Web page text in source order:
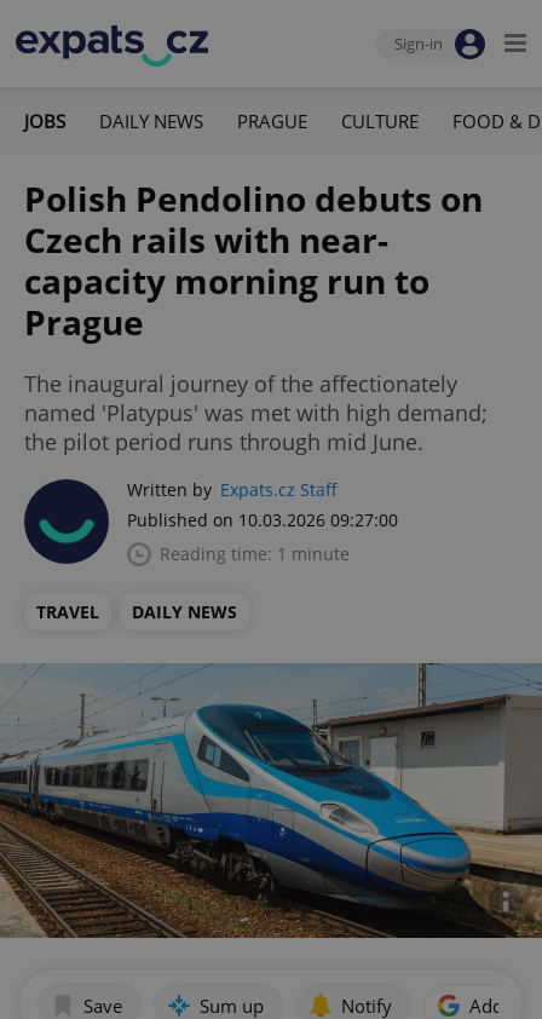
Sign-in
JOBS DAILY NEWS PRAGUE CULTURE FOOD &
Polish Pendolino debuts on
Czech rails with near-
capacity morning run to
Prague
The inaugural journey of the affectionately
named 'Platypus' was met with high demand;
the pilot period runs through mid June.
Written by Expats.cz Staff
Published on 10.03.2026 09:27:00
Reading time: 1 minute
TRAVEL DAILY NEWS
Save Sum up Notify Add as